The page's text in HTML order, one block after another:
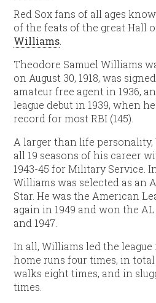
Red Sox fans of all ages
of the feats of the great Hall
Williams
Theodore Samuel Williams
on August 30, 1918, was
amateur free agent in 1936,
league debut in 1939, when
record for most RBI (145).
A larger than life
all 19 seasons of his career
1943-45 for Military Service.
Williams was selected as an
Star. He was the American
again in 1949 and won the
and 1947.
In all, Williams led the
home runs four times, in total
walks eight times, and in
times.